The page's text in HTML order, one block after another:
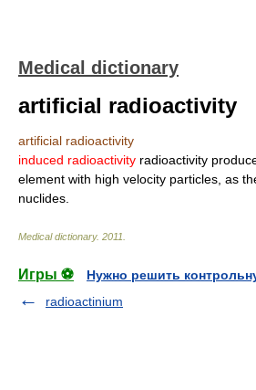
Medical dictionary
artificial radioactivity
artificial radioactivity
induced radioactivity radioactivity
element with high velocity particles, as
nuclides.
Medical dictionary. 2011
Игры ⚽
Нужно решить
radioactinium